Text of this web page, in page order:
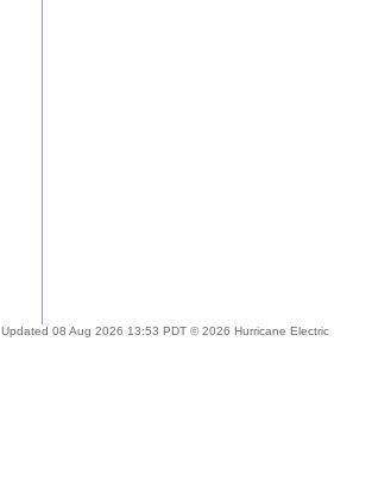
Updated 08 Aug 2026 13:53 PDT © 2026 Hurricane Electric